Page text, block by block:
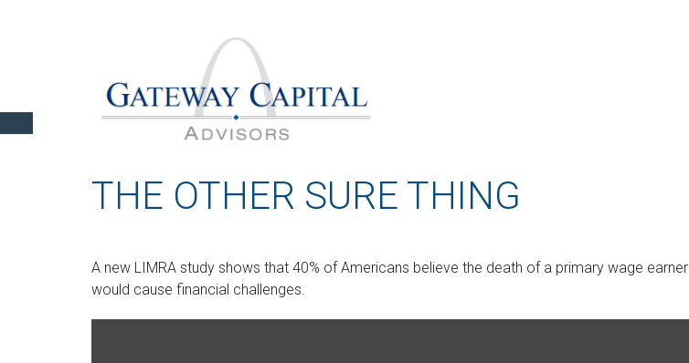
THE OTHER SURE THING
A new LIMRA study shows that 40% of Americans believe the death of a primary wage earner
would cause financial challenges.